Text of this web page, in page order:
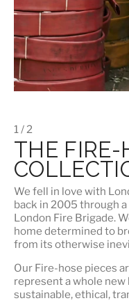
1 / 2
THE FIRE-
We fell in love with
back in 2005 through
London Fire Brigade.
home determined to
from its otherwise
Our Fire-hose pieces
represent a whole new
sustainable, ethical,